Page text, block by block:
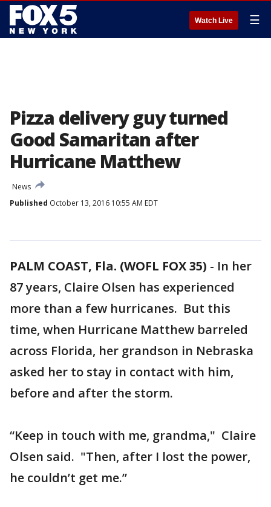
Watch Live ☰
Pizza delivery guy turned
Good Samaritan after
Hurricane Matthew
News
Published October 13, 2016 10:55 AM EDT
PALM COAST, Fla. (WOFL FOX 35) - In her
87 years, Claire Olsen has experienced
more than a few hurricanes. But this
time, when Hurricane Matthew barreled
across Florida, her grandson in Nebraska
asked her to stay in contact with him,
before and after the storm.
“Keep in touch with me, grandma," Claire
Olsen said. "Then, after I lost the power,
he couldn’t get me.”